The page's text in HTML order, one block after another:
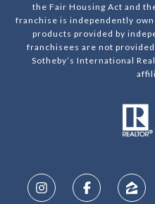
the Fair Housing Act and
franchise is independently
products provided by
franchisees are not
Sotheby’s International